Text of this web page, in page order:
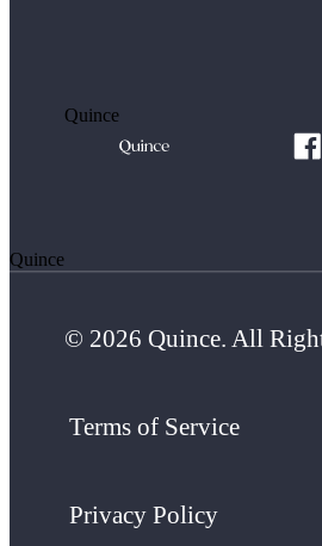
Quince
Quince
© 2026 Quince. All
Terms of Service
Privacy Policy